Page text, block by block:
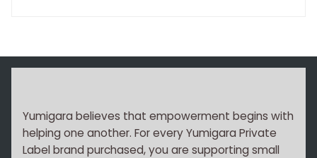
Yumigara believes that empowerment begins with
helping one another. For every Yumigara Private
Label brand purchased, you are supporting small